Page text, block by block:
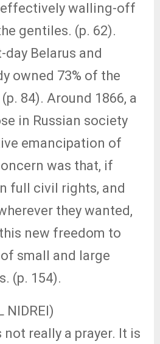
walling-off
gentiles. (p. 62).
Belarus and
owned 73% of the
84). Around 1866, a
in Russian society
emancipation of
was that, if
full civil rights, and
they wanted,
new freedom to
small and large
(p. 154).
NIDREI)
not really a prayer. It is